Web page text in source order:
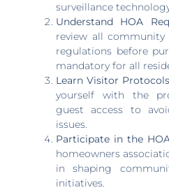
surveillance
Understand HOA
review all community
regulations before
mandatory for all
Learn Visitor
yourself with the
guest access to
issues.
Participate in the
homeowners
in shaping
initiatives.